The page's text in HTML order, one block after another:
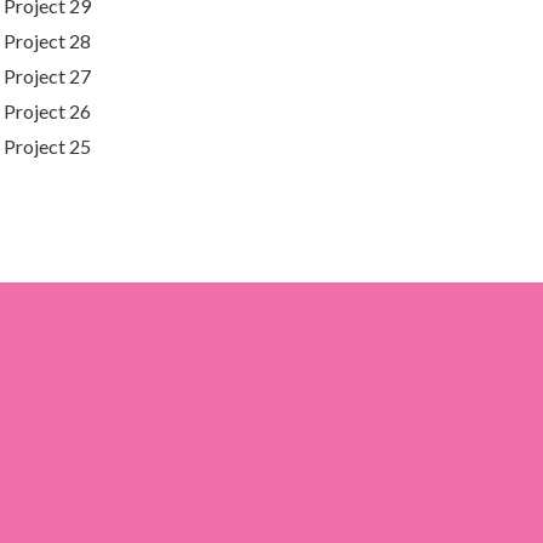
Project 29
Project 28
Project 27
Project 26
Project 25